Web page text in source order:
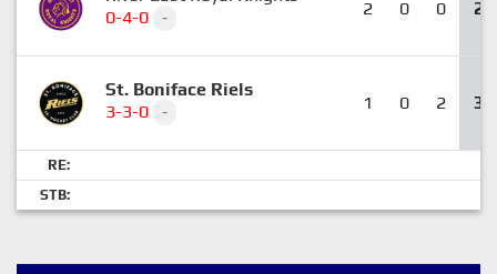
0-4-0
- 2 0 0 2
St. Boniface Riels
3-3-0
- 1 0 2 3
RE:
STB: